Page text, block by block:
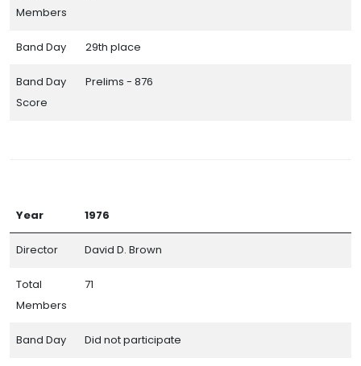
Members
Band Day 29th place
Band Day
Score
Prelims - 876
Year 1976
Director David D. Brown
Total
Members
71
Band Day Did not participate